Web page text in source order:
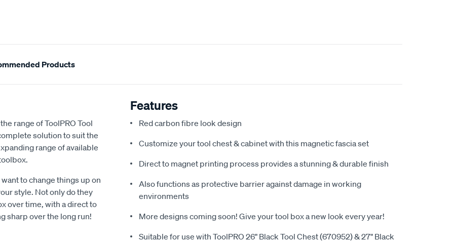
Products
range of ToolPRO Tool
solution to suit the
range of available
to change things up on
style. Not only do they
over time, with a direct to
sharp over the long run!
Features
Red carbon fibre look design
Customize your tool chest & cabinet with this magnetic fascia set
Direct to magnet printing process provides a stunning & durable finish
Also functions as protective barrier against damage in working
environments
More designs coming soon! Give your tool box a new look every year!
Suitable for use with ToolPRO 26" Black Tool Chest (670952) & 27" Black